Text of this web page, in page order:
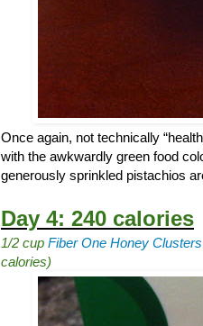
Once again, not technically
with the awkwardly green food
generously sprinkled pistachios
Day 4: 240 calories
1/2 cup Fiber One Honey Clusters
calories)